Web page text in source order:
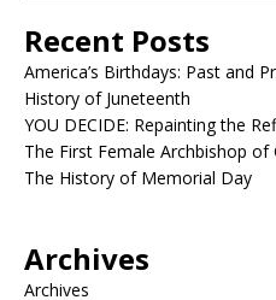
Recent Posts
America’s Birthdays: Past and
History of Juneteenth
YOU DECIDE: Repainting the
The First Female Archbishop of
The History of Memorial Day
Archives
Archives